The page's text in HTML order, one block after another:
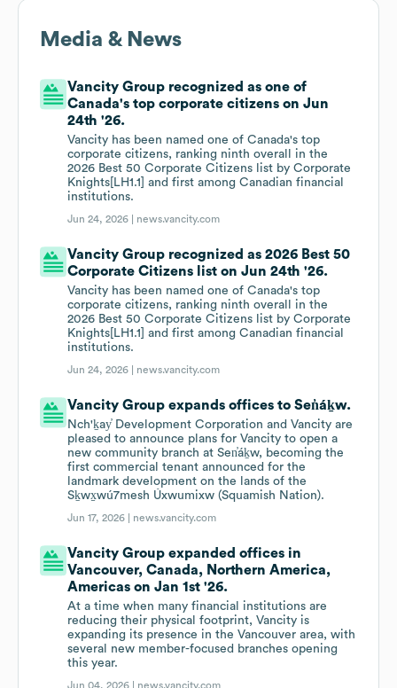
Media & News
Vancity Group recognized as one of
Canada's top corporate citizens on Jun
24th '26.
Vancity has been named one of Canada's top
corporate citizens, ranking ninth overall in the
2026 Best 50 Corporate Citizens list by Corporate
Knights[LH1.1] and first among Canadian financial
institutions.
Jun 24, 2026 | news.vancity.com
Vancity Group recognized as 2026 Best 50
Corporate Citizens list on Jun 24th '26.
Vancity has been named one of Canada's top
corporate citizens, ranking ninth overall in the
2026 Best 50 Corporate Citizens list by Corporate
Knights[LH1.1] and first among Canadian financial
institutions.
Jun 24, 2026 | news.vancity.com
Vancity Group expands offices to Sen̓áḵw.
Nch'ḵay̓ Development Corporation and Vancity are
pleased to announce plans for Vancity to open a
new community branch at Sen̓áḵw, becoming the
first commercial tenant announced for the
landmark development on the lands of the
Sḵwx̱wú7mesh Úxwumixw (Squamish Nation).
Jun 17, 2026 | news.vancity.com
Vancity Group expanded offices in
Vancouver, Canada, Northern America,
Americas on Jan 1st '26.
At a time when many financial institutions are
reducing their physical footprint, Vancity is
expanding its presence in the Vancouver area, with
several new member-focused branches opening
this year.
Jun 04, 2026 | news.vancity.com